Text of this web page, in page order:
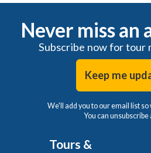
Never miss an
Subscribe now for tour
Keep me
We'll add you to our email list so
You can unsubscribe
Tours &